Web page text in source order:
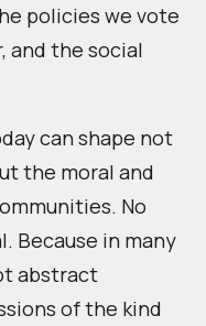
policies we vote
and the social
can shape not
the moral and
No
Because in many
abstract
of the kind